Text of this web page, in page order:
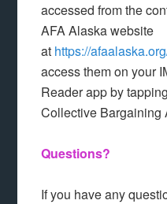
accessed from the
AFA Alaska website
at https://
access them on your
Reader app by
Collective Bargaining
Questions?
If you have any